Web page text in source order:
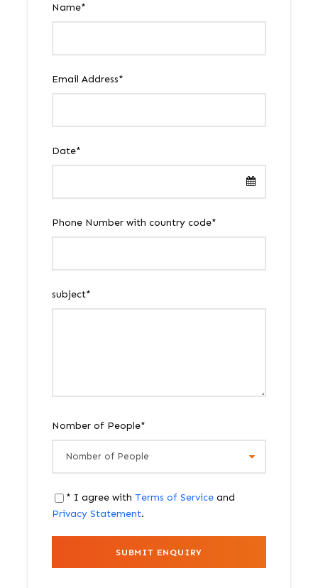
Name*
Email Address*
Date*
Phone Number with country code*
subject*
Nomber of People*
* I agree with Terms of Service and
Privacy Statement.